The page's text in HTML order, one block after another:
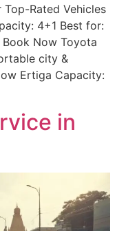
Rated Vehicles
4+1 Best for:
Now Toyota
city &
Ertiga Capacity:
in